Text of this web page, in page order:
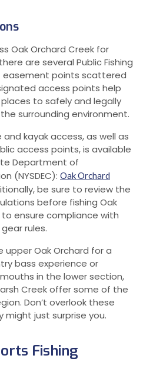
Oak Orchard Creek for
are several Public Fishing
easement points scattered
access points help
to safely and legally
surrounding environment.
kayak access, as well as
access points, is available
Department of
(NYSDEC): Oak Orchard
be sure to review the
before fishing Oak
ensure compliance with
rules.
upper Oak Orchard for a
bass experience or
in the lower section,
Creek offer some of the
Don’t overlook these
just surprise you.
Fishing